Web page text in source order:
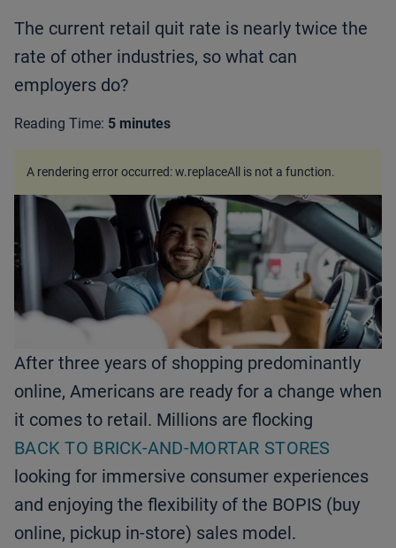
The current retail quit rate is nearly twice the
rate of other industries, so what can
employers do?
Reading Time: 5 minutes
After three years of shopping predominantly
online, Americans are ready for a change when
it comes to retail. Millions are flocking
BACK TO BRICK-AND-MORTAR STORES
looking for immersive consumer experiences
and enjoying the flexibility of the BOPIS (buy
online, pickup in-store) sales model.
A rendering error occurred:w.replaceAll is not a function.